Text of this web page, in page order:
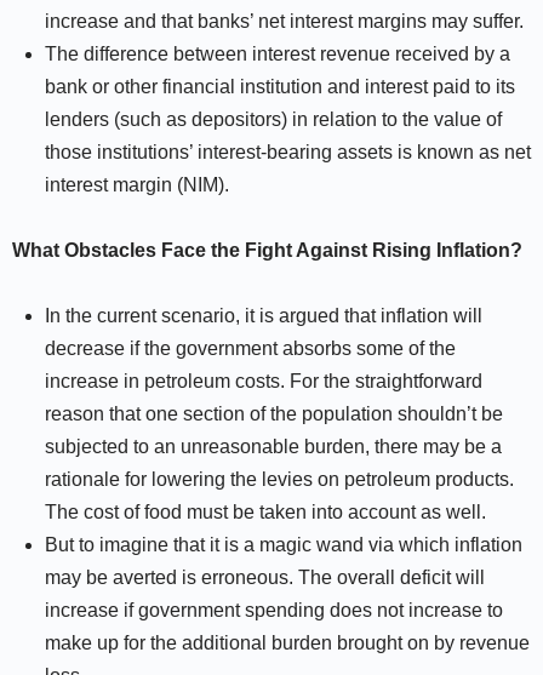
increase and that banks’ net interest margins may suffer.
The difference between interest revenue received by a
bank or other financial institution and interest paid to its
lenders (such as depositors) in relation to the value of
those institutions’ interest-bearing assets is known as net
interest margin (NIM).
What Obstacles Face the Fight Against Rising Inflation?
In the current scenario, it is argued that inflation will
decrease if the government absorbs some of the
increase in petroleum costs. For the straightforward
reason that one section of the population shouldn’t be
subjected to an unreasonable burden, there may be a
rationale for lowering the levies on petroleum products.
The cost of food must be taken into account as well.
But to imagine that it is a magic wand via which inflation
may be averted is erroneous. The overall deficit will
increase if government spending does not increase to
make up for the additional burden brought on by revenue